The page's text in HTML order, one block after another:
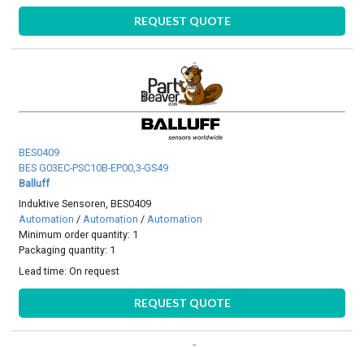
REQUEST QUOTE
BES0409
BES G03EC-PSC10B-EP00,3-GS49
Balluff
Induktive Sensoren, BES0409
Automation /Automation /Automation
Minimum order quantity: 1
Packaging quantity: 1
Lead time:On request
REQUEST QUOTE